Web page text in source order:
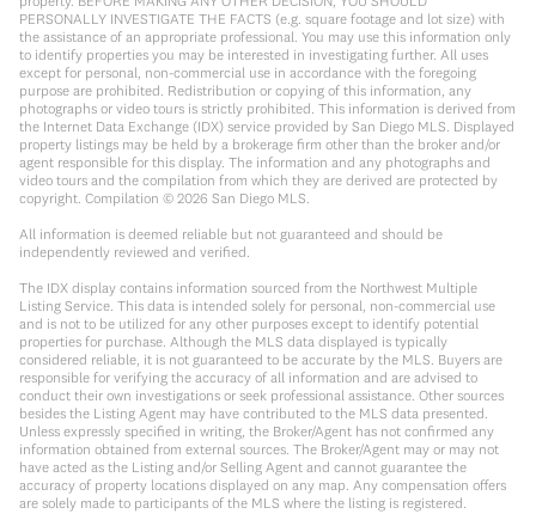
PERSONALLY INVESTIGATE THE FACTS (e.g. square footage and lot size) with
the assistance of an appropriate professional. You may use this information only
to identify properties you may be interested in investigating further. All uses
except for personal, non-commercial use in accordance with the foregoing
purpose are prohibited. Redistribution or copying of this information, any
photographs or video tours is strictly prohibited. This information is derived from
the Internet Data Exchange (IDX) service provided by San Diego MLS. Displayed
property listings may be held by a brokerage firm other than the broker and/or
agent responsible for this display. The information and any photographs and
video tours and the compilation from which they are derived are protected by
copyright. Compilation © 2026 San Diego MLS.
All information is deemed reliable but not guaranteed and should be
independently reviewed and verified.
The IDX display contains information sourced from the Northwest Multiple
Listing Service. This data is intended solely for personal, non-commercial use
and is not to be utilized for any other purposes except to identify potential
properties for purchase. Although the MLS data displayed is typically
considered reliable, it is not guaranteed to be accurate by the MLS. Buyers are
responsible for verifying the accuracy of all information and are advised to
conduct their own investigations or seek professional assistance. Other sources
besides the Listing Agent may have contributed to the MLS data presented.
Unless expressly specified in writing, the Broker/Agent has not confirmed any
information obtained from external sources. The Broker/Agent may or may not
have acted as the Listing and/or Selling Agent and cannot guarantee the
accuracy of property locations displayed on any map. Any compensation offers
are solely made to participants of the MLS where the listing is registered.